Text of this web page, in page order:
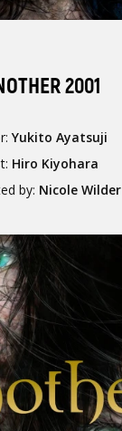
2001
Yukito Ayatsuji
Hiro Kiyohara
by: Nicole Wilder